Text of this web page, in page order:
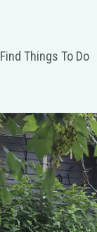
Find Things To Do